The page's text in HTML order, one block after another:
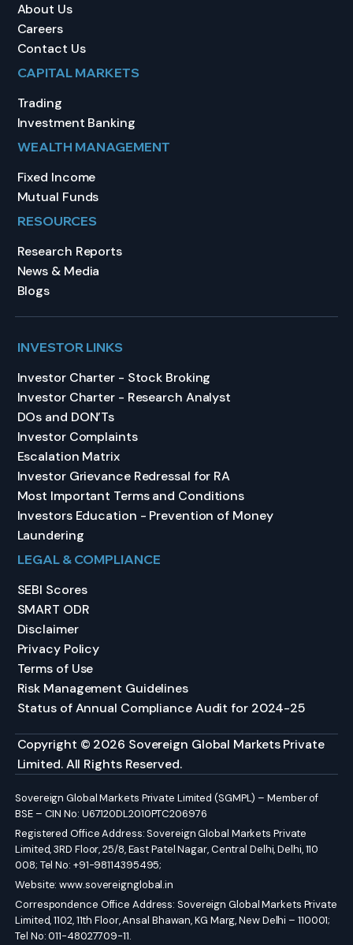
About Us
Careers
Contact Us
CAPITAL MARKETS
Trading
Investment Banking
WEALTH MANAGEMENT
Fixed Income
Mutual Funds
RESOURCES
Research Reports
News & Media
Blogs
INVESTOR LINKS
Investor Charter - Stock Broking
Investor Charter - Research Analyst
DOs and DON’Ts
Investor Complaints
Escalation Matrix
Investor Grievance Redressal for RA
Most Important Terms and Conditions
Investors Education - Prevention of Money
Laundering
LEGAL & COMPLIANCE
SEBI Scores
SMART ODR
Disclaimer
Privacy Policy
Terms of Use
Risk Management Guidelines
Status of Annual Compliance Audit for 2024-25
Copyright © 2026 Sovereign Global Markets Private
Limited. All Rights Reserved.
Sovereign Global Markets Private Limited (SGMPL) – Member of
BSE – CIN No: U67120DL2010PTC206976
Registered Office Address: Sovereign Global Markets Private
Limited, 3RD Floor, 25/8, East Patel Nagar, Central Delhi, Delhi, 110
008; Tel No: +91-98114395495;
Website:www.sovereignglobal.in
Correspondence Office Address: Sovereign Global Markets Private
Limited, 1102, 11th Floor, Ansal Bhawan, KG Marg, New Delhi – 110001;
Tel No: 011-48027709-11.